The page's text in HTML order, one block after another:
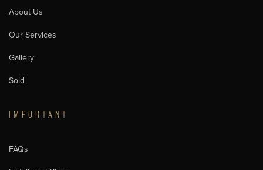
About Us
Our Services
Gallery
Sold
IMPORTANT
FAQs